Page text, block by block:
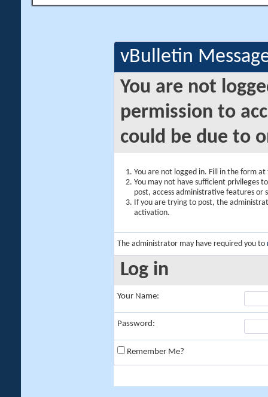
vBulletin
You are not
permission to
could be due to
You are not logged in. Fill in the form
You may not have sufficient privileges
post, access administrative features or
If you are trying to post, the
activation.
The administrator may have required you to
Log in
Your Name:
Password:
Remember Me?